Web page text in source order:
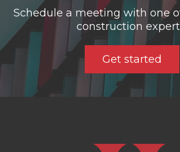
Schedule a meeting with one
construction
Get started